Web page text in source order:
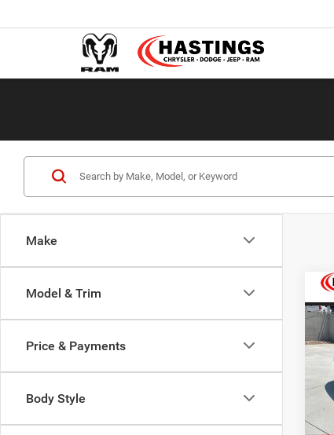
Make
Model & Trim
Price & Payments
Body Style